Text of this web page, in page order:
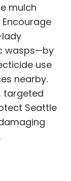
mulch
wasps—by
use
nearby.
targeted
Seattle